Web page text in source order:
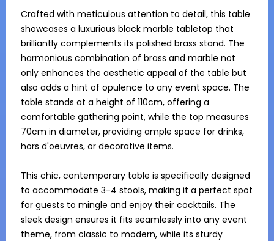
Crafted with meticulous attention to detail, this table
showcases a luxurious black marble tabletop that
brilliantly complements its polished brass stand. The
harmonious combination of brass and marble not
only enhances the aesthetic appeal of the table but
also adds a hint of opulence to any event space. The
table stands at a height of 110cm, offering a
comfortable gathering point, while the top measures
70cm in diameter, providing ample space for drinks,
hors d'oeuvres, or decorative items.
This chic, contemporary table is specifically designed
to accommodate 3-4 stools, making it a perfect spot
for guests to mingle and enjoy their cocktails. The
sleek design ensures it fits seamlessly into any event
theme, from classic to modern, while its sturdy